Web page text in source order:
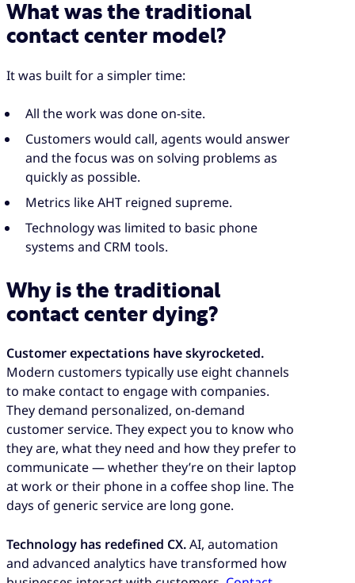
What was the traditional
contact center model?
It was built for a simpler time:
All the work was done on-site.
Customers would call, agents would answer
and the focus was on solving problems as
quickly as possible.
Metrics like AHT reigned supreme.
Technology was limited to basic phone
systems and CRM tools.
Why is the traditional
contact center dying?
Customer expectations have skyrocketed.
Modern customers typically use eight channels
to make contact to engage with companies.
They demand personalized, on-demand
customer service. They expect you to know who
they are, what they need and how they prefer to
communicate — whether they’re on their laptop
at work or their phone in a coffee shop line. The
days of generic service are long gone.
Technology has redefined CX.AI, automation
and advanced analytics have transformed how